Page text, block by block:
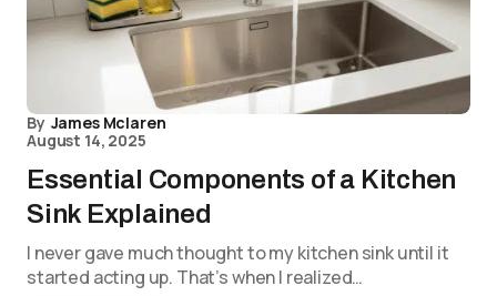
By James Mclaren
August 14, 2025
Essential Components of a Kitchen
Sink Explained
I never gave much thought to my kitchen sink until it
started acting up. That’s when I realized…